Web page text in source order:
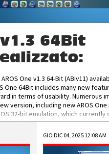
v1.3 64Bit
AROS One v1.3 64-Bit (ABIv11)
One 64Bit includes many new
in terms of usability. Numerous
version, including new AROS
32-bit emulation, which
software, DOSBox emulators for
will allow you to emulate
64-Bit-v11 ISO/IMG/: Download
GIO DIC 04, 2025 12:08 AM